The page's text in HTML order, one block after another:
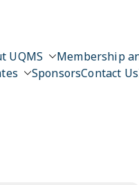
UQMS Membership
SponsorsContact Us